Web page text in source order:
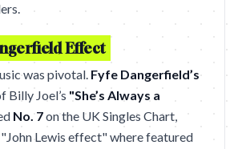
Effect
was pivotal. Fyfe Dangerfield’s
Billy Joel’s "She’s Always a
No. 7on the UK Singles Chart,
Lewis effect" where featured